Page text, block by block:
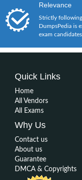
Relevance
Strictly
DumpsPedia is
exam candidates.
Quick Links
Home
All Vendors
All Exams
Why Us
Contact us
About us
Guarantee
DMCA & Copyrights